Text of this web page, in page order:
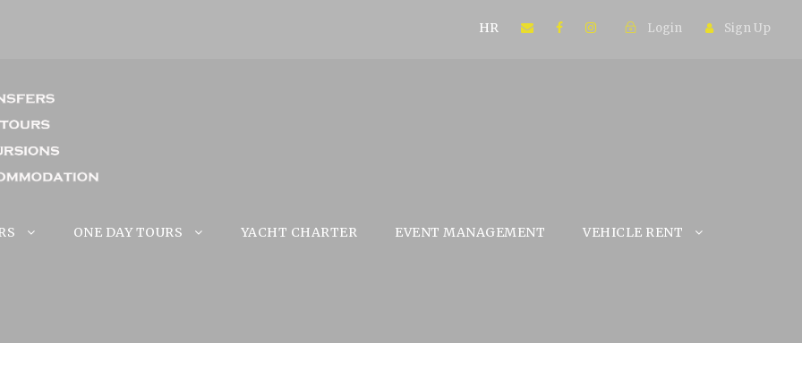
HR Login Sign Up
ONE DAY TOURS YACHT CHARTER EVENT MANAGEMENT VEHICLE RENT